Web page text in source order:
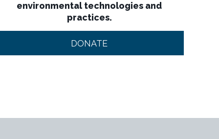
environmental technologies and
practices.